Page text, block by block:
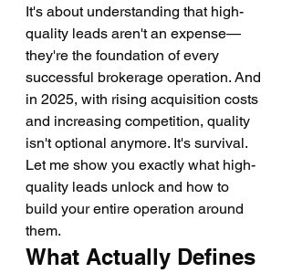
It's about understanding that high-
quality leads aren't an expense—
they're the foundation of every
successful brokerage operation. And
in 2025, with rising acquisition costs
and increasing competition, quality
isn't optional anymore. It's survival.
Let me show you exactly what high-
quality leads unlock and how to
build your entire operation around
them.
What Actually Defines